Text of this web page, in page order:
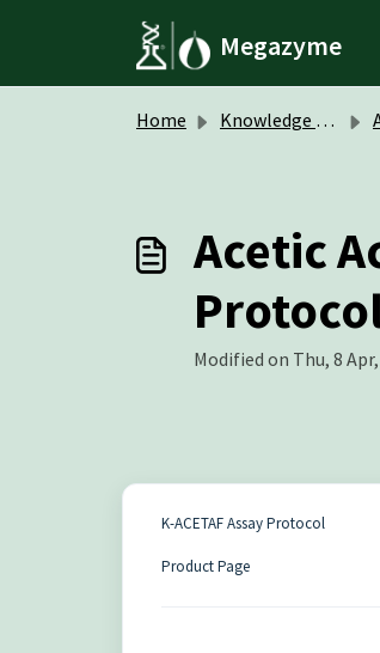
Megazyme
Home Knowledge base
Acetic
Modified on Thu, 8
K-ACETAF Assay Protocol
Product Page